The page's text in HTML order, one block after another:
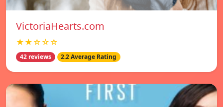
VictoriaHearts.com
★★☆☆☆
42 reviews 2.2 Average Rating